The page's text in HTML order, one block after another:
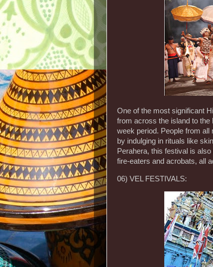
One of the most significant
from across the island to
week period. People from
by indulging in rituals like
Perahera, this festival is
fire-eaters and acrobats, all
06) VEL FESTIVALS: